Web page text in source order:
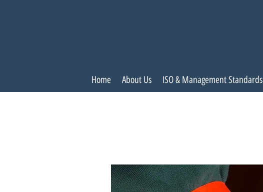
Home About Us ISO & Management Standards